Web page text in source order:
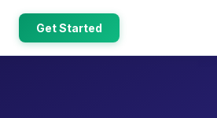
Get Started